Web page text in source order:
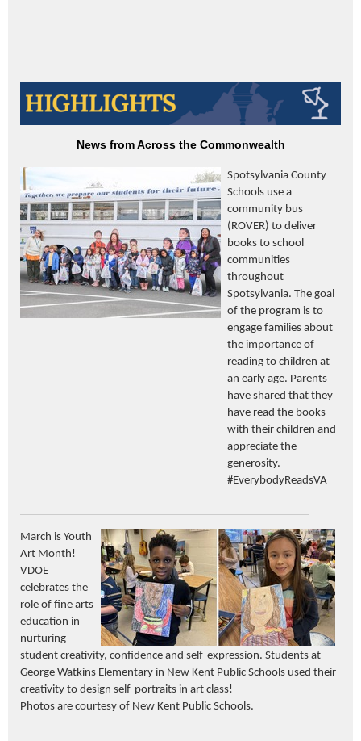
News from Across the Commonwealth
Spotsylvania County
Schools use a
community bus
(ROVER) to deliver
books to school
communities
throughout
Spotsylvania. The goal
of the program is to
engage families about
the importance of
reading to children at
an early age. Parents
have shared that they
have read the books
with their children and
appreciate the
generosity.
#EverybodyReadsVA
March is Youth
Art Month!
VDOE
celebrates the
role of fine arts
education in
nurturing
student creativity, confidence and self-expression. Students at
George Watkins Elementary in New Kent Public Schools used their
creativity to design self-portraits in art class!
Photos are courtesy of New Kent Public Schools.